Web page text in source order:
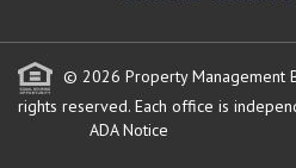
© 2026 Property Management
rights reserved. Each office is
ADA Notice